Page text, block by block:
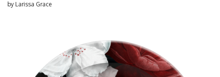
by Larissa Grace